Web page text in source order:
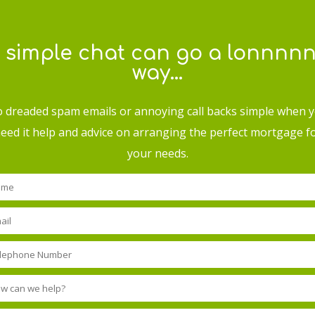
simple chat can go a
way…
dreaded spam emails or annoying call backs simple when
it help and advice on arranging the perfect mortgage
your needs.